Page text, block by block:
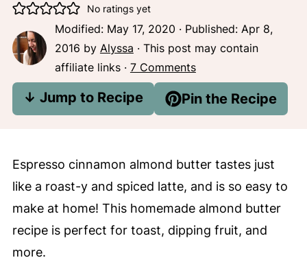
No ratings yet
Modified: May 17, 2020 · Published: Apr 8,
2016 by Alyssa · This post may contain
affiliate links · 7 Comments
↓ Jump to Recipe Pin the Recipe
Espresso cinnamon almond butter tastes just
like a roast-y and spiced latte, and is so easy to
make at home! This homemade almond butter
recipe is perfect for toast, dipping fruit, and
more.